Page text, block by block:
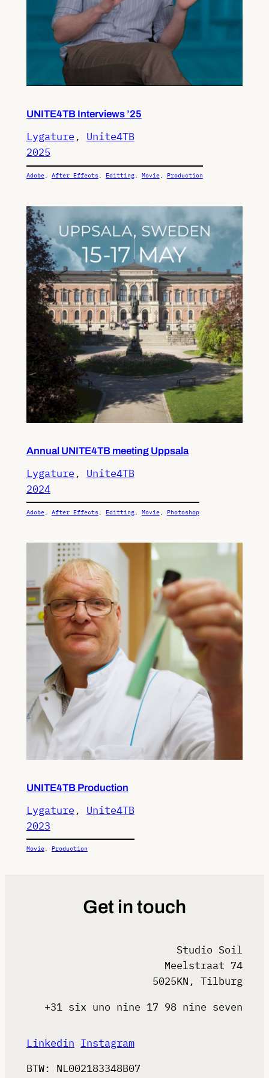
UNITE4TB Interviews ’25
Lygature , Unite4TB
2025
Adobe, After Effects, Editting, Movie, Production
Annual UNITE4TB meeting Uppsala
Lygature , Unite4TB
2024
Adobe, After Effects, Editting, Movie, Photoshop
UNITE4TB Production
Lygature , Unite4TB
2023
Movie, Production
Get in touch
Studio Soil
Meelstraat 74
5025KN, Tilburg
+31 six uno nine 17 98 nine seven
Linkedin Instagram
BTW: NL002183348B07